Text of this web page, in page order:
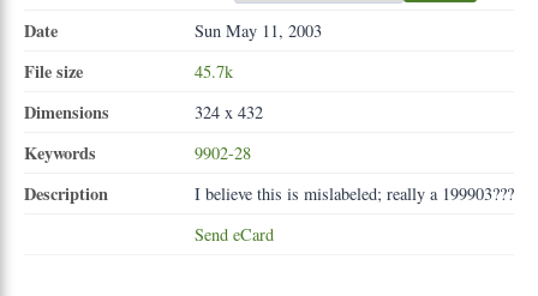
Date Sun May 11, 2003
File size 45.7k
Dimensions 324 x 432
Keywords 9902-28
Description
I believe this is mislabeled; really a 199903???
Send eCard